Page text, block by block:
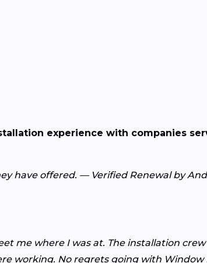
experience with companies
have offered. — Verified Renewal by
me where I was at. The installation crew
working. No regrets going with